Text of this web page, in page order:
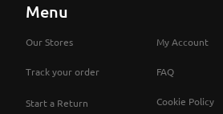
Menu
Our Stores My Account
Track your order FAQ
Start a Return Cookie Policy